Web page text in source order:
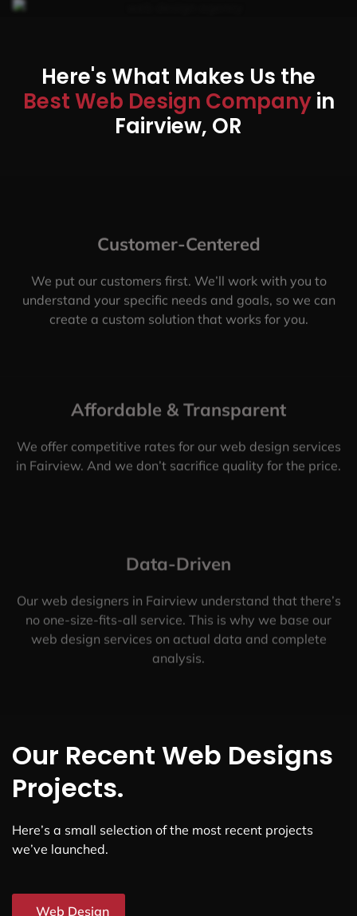
Here's What Makes Us the
Best Web Design Companyin
Fairview, OR
Customer-Centered
We put our customers first. We’ll work with you to
understand your specific needs and goals, so we can
create a custom solution that works for you.
Affordable & Transparent
We offer competitive rates for our web design services
in Fairview. And we don’t sacrifice quality for the price.
Data-Driven
Our web designers in Fairview understand that there’s
no one-size-fits-all service. This is why we base our
web design services on actual data and complete
analysis.
Our Recent Web Designs
Projects.
Here’s a small selection of the most recent projects
we’ve launched.
Web Design